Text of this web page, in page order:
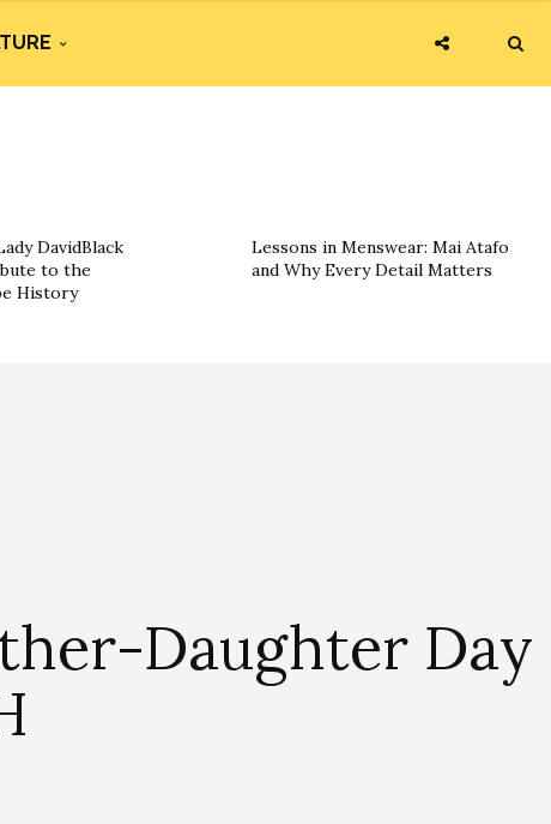
DavidBlack
to the
History
Lessons in Menswear: Mai Atafo
and Why Every Detail Matters
Daughter Day